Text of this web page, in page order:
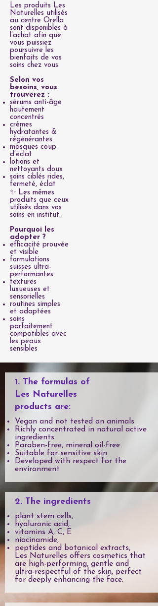
Les produits Les
Naturelles utilisés
au centre Orella
sont disponibles à
l’achat afin que
vous puissiez
poursuivre les
bienfaits de vos
soins chez vous.
Selon vos
besoins, vous
trouverez :
sérums anti-âge
hautement
concentrés
crèmes
hydratantes &
régénérantes
masques coup
d’éclat
lotions et
nettoyants doux
soins ciblés rides,
fermeté, éclat
✨ Les mêmes
produits que ceux
utilisés dans vos
soins en institut.
Pourquoi les
adopter ?
efficacité prouvée
et visible
formulations
suisses ultra-
performantes
textures
luxueuses et
sensorielles
routines simples
et adaptées
soins
parfaitement
compatibles avec
les peaux
sensibles
1. The formulas of
Les Naturelles
products are:
Vegan and not tested on animals
Richly concentrated in natural active
ingredients
Paraben-free, mineral oil-free
Suitable for sensitive skin
Developed with respect for the
environment
2. The ingredients
plant stem cells,
hyaluronic acid,
vitamins A, C, E
niacinamide,
peptides and botanical extracts,
Les Naturelles offers cosmetics that
are high-performing, gentle and
ultra-respectful of the skin, perfect
for deeply enhancing the face.